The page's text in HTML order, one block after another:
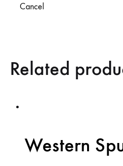
Cancel
Related
Western